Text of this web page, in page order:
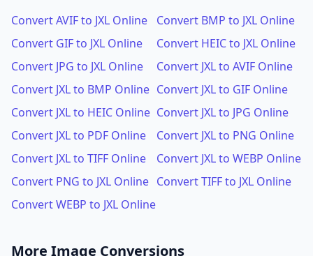
Convert AVIF to JXL Online
Convert BMP to JXL Online
Convert GIF to JXL Online
Convert HEIC to JXL Online
Convert JPG to JXL Online
Convert JXL to AVIF Online
Convert JXL to BMP Online Convert JXL to GIF Online
Convert JXL to HEIC Online Convert JXL to JPG Online
Convert JXL to PDF Online
Convert JXL to PNG Online
Convert JXL to TIFF Online
Convert JXL to WEBP Online
Convert PNG to JXL Online Convert TIFF to JXL Online
Convert WEBP to JXL Online
More Image Conversions